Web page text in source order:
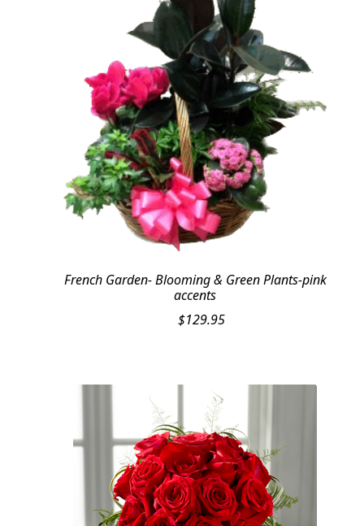
French Garden- Blooming & Green Plants-pink
accents
$129.95